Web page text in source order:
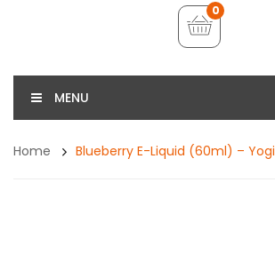
0
MENU
Home Blueberry E-Liquid (60ml) – Yogi